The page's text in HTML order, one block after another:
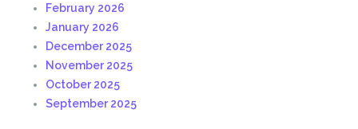
February 2026
January 2026
December 2025
November 2025
October 2025
September 2025